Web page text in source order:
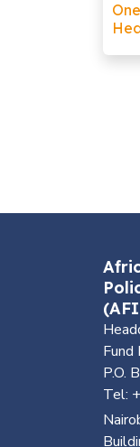
P.O.
Tel: